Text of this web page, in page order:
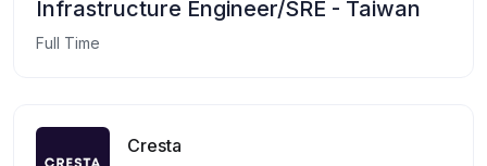
Infrastructure Engineer/SRE - Taiwan
Full Time
Cresta